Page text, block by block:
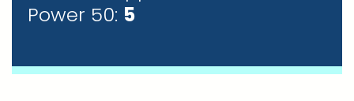
Power 50: 5